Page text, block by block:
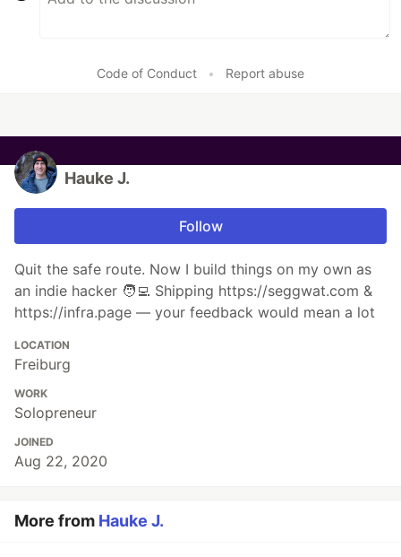
Code of Conduct • Report abuse
Hauke J.
Follow
Quit the safe route. Now I build things on my own as
an indie hacker 🧑‍💻 Shipping https://seggwat.com &
https://infra.page — your feedback would mean a lot
LOCATION
Freiburg
WORK
Solopreneur
JOINED
Aug 22, 2020
More from Hauke J.